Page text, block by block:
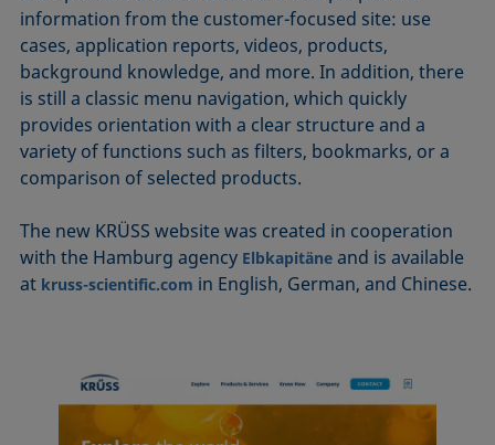
information from the customer-focused site: use
cases, application reports, videos, products,
background knowledge, and more. In addition, there
is still a classic menu navigation, which quickly
provides orientation with a clear structure and a
variety of functions such as filters, bookmarks, or a
comparison of selected products.
The new KRÜSS website was created in cooperation
with the Hamburg agency Elbkapitäne and is available
at kruss-scientific.com in English, German, and Chinese.